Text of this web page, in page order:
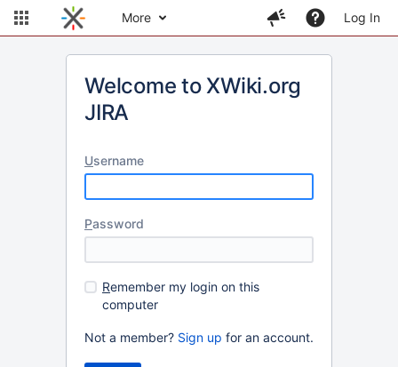
More Log In
Welcome to XWiki.org
JIRA
Username
Password
Remember my login on this
computer
Not a member? Sign up for an account.